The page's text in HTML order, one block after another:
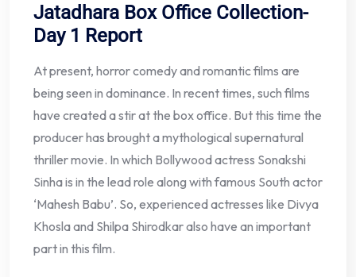
Jatadhara Box Office Collection-
Day 1 Report
At present, horror comedy and romantic films are
being seen in dominance. In recent times, such films
have created a stir at the box office. But this time the
producer has brought a mythological supernatural
thriller movie. In which Bollywood actress Sonakshi
Sinha is in the lead role along with famous South actor
‘Mahesh Babu’. So, experienced actresses like Divya
Khosla and Shilpa Shirodkar also have an important
part in this film.